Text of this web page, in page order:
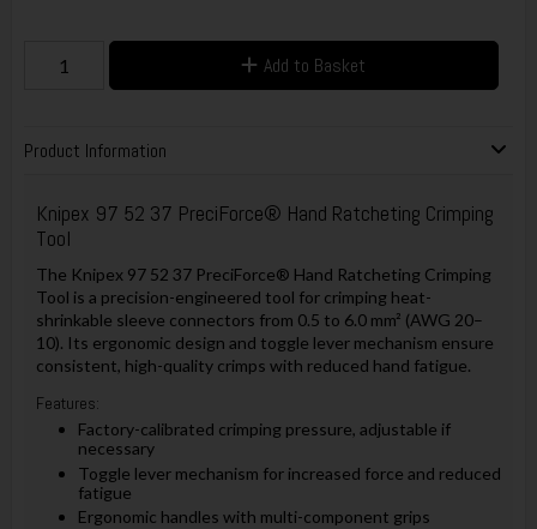
Add to Basket
Product Information
Knipex 97 52 37 PreciForce® Hand Ratcheting Crimping
Tool
The Knipex 97 52 37 PreciForce® Hand Ratcheting Crimping
Tool is a precision-engineered tool for crimping heat-
shrinkable sleeve connectors from 0.5 to 6.0 mm² (AWG 20–
10). Its ergonomic design and toggle lever mechanism ensure
consistent, high-quality crimps with reduced hand fatigue.
Features:
Factory-calibrated crimping pressure, adjustable if
necessary
Toggle lever mechanism for increased force and reduced
fatigue
Ergonomic handles with multi-component grips